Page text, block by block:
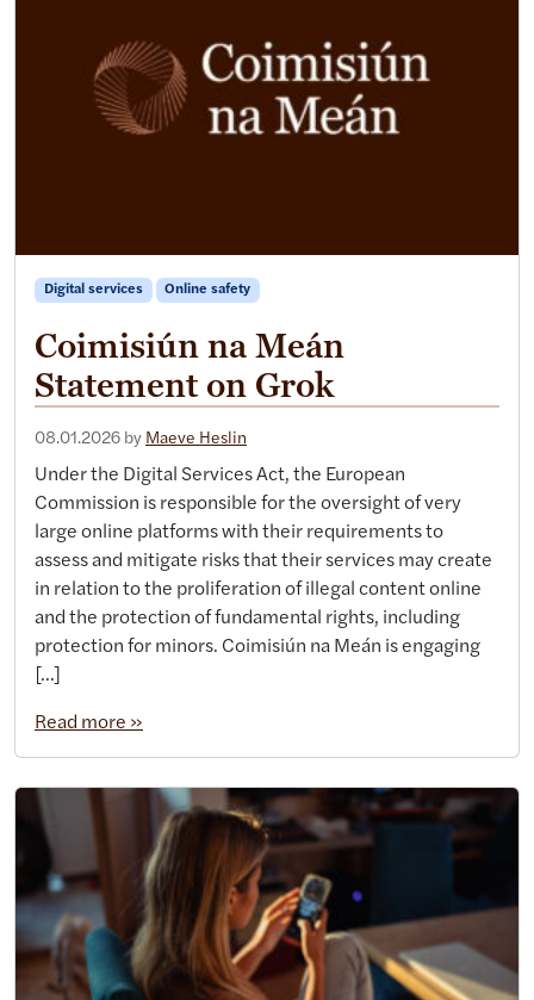
Digital services Online safety
Coimisiún na Meán
Statement on Grok
08.01.2026 by Maeve Heslin
Under the Digital Services Act, the European
Commission is responsible for the oversight of very
large online platforms with their requirements to
assess and mitigate risks that their services may create
in relation to the proliferation of illegal content online
and the protection of fundamental rights, including
protection for minors. Coimisiún na Meán is engaging
[…]
Read more »